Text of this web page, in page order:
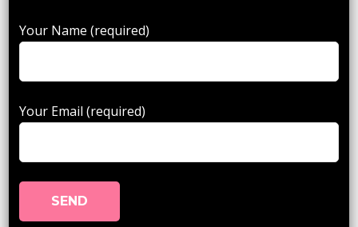
Your Name (required)
Your Email (required)